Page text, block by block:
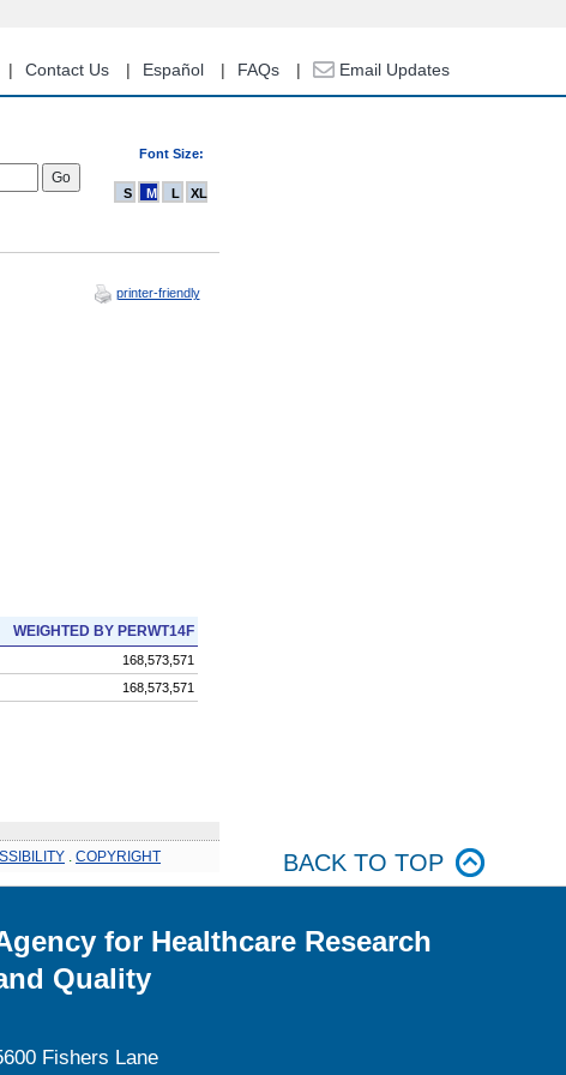
Contact Us Español FAQs Email Updates
Font Size:
S M L XL
printer-friendly
WEIGHTED BY PERWT14F
168,573,571
168,573,571
COPYRIGHT BACK TO TOP
for Healthcare Research
Quality
Fishers Lane